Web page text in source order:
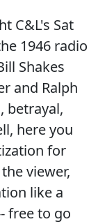
C&L's Sat
1946 radio
Shakes
and Ralph
betrayal,
here you
for
viewer,
like a
free to go